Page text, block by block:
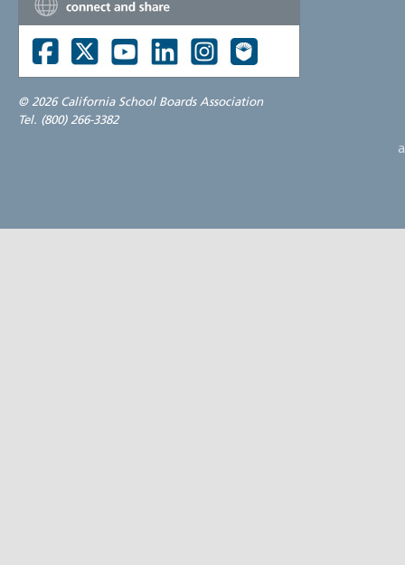
© 2026 California School Boards Association
Tel. (800) 266-3382